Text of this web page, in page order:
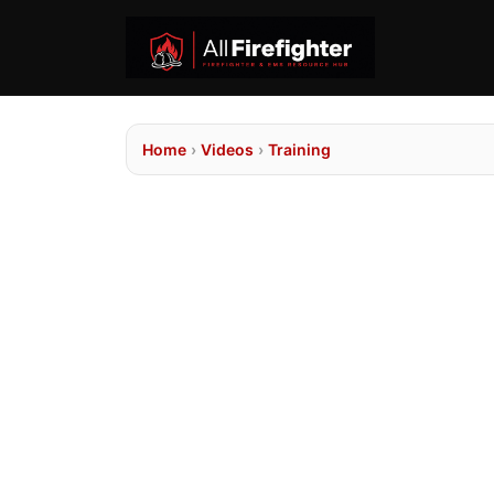
Home › Videos › Training